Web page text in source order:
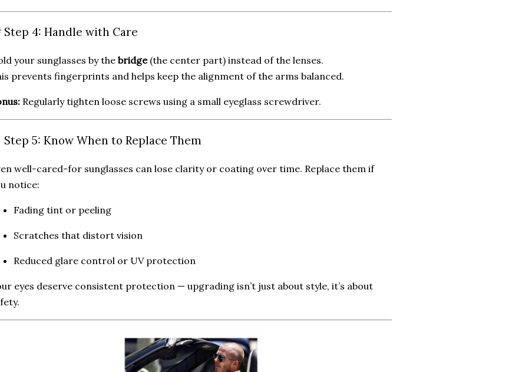
Step 4: Handle with Care
your sunglasses by the bridge(the center part) instead of the lenses.
prevents fingerprints and helps keep the alignment of the arms balanced.
Regularly tighten loose screws using a small eyeglass screwdriver.
Step 5: Know When to Replace Them
well-cared-for sunglasses can lose clarity or coating over time. Replace them if
notice:
Fading tint or peeling
Scratches that distort vision
Reduced glare control or UV protection
eyes deserve consistent protection — upgrading isn’t just about style, it’s about